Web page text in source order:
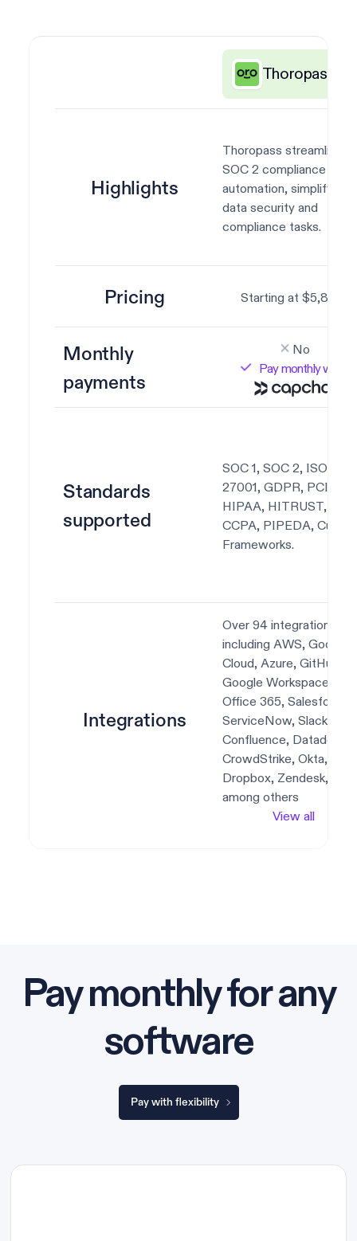
Thoropass
Highlights
Thoropass streamlines
SOC 2 compliance with
automation, simplifying
data security and
compliance tasks.
Pricing Starting at $5,800.
Monthly
payments
No
Pay monthly with
Standards
supported
SOC 1, SOC 2, ISO
27001, GDPR, PCI
HIPAA, HITRUST,
CCPA, PIPEDA,
Frameworks.
Integrations
Over 94 integrations,
including AWS, Google
Cloud, Azure, GitHub,
Google Workspace,
Office 365, Salesforce,
ServiceNow, Slack, Jira,
Confluence, Datadog,
CrowdStrike, Okta,
Dropbox, Zendesk,
among others
View all
Pay monthly for any
software
Pay with flexibility